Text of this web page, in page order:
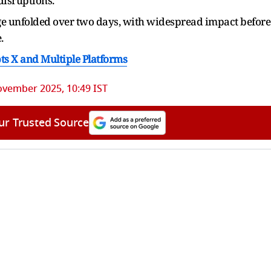
unfolded over two days, with widespread impact before
X and Multiple Platforms
2025, 10:49 IST
Trusted Source